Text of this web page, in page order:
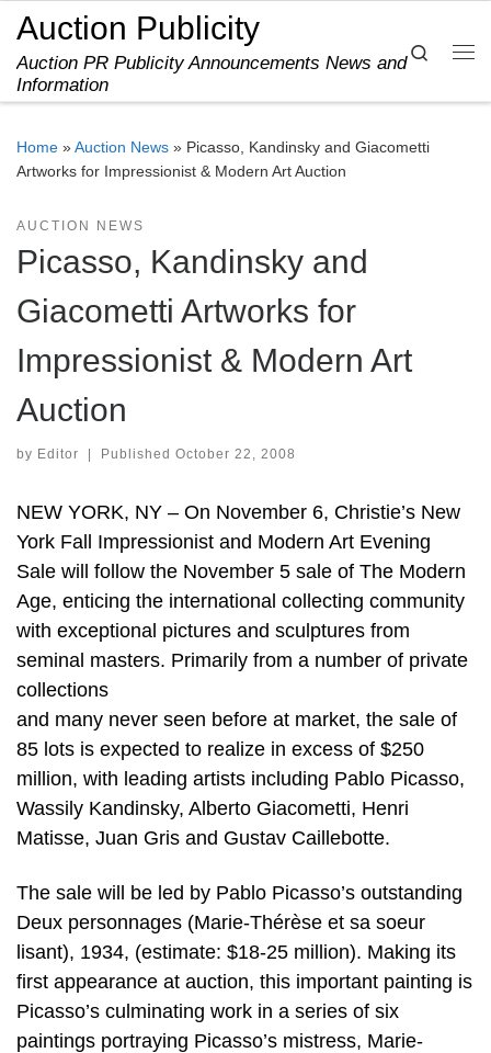
Skip to content
Auction Publicity
Auction PR Publicity Announcements News and
Information
Search
Home »Auction News » Picasso, Kandinsky and Giacometti
Artworks for Impressionist & Modern Art Auction
AUCTION NEWS
Picasso, Kandinsky and
Giacometti Artworks for
Impressionist & Modern Art
Auction
by Editor Published October 22, 2008
NEW YORK, NY – On November 6, Christie’s New
York Fall Impressionist and Modern Art Evening
Sale will follow the November 5 sale of The Modern
Age, enticing the international collecting community
with exceptional pictures and sculptures from
seminal masters. Primarily from a number of private
collections
and many never seen before at market, the sale of
85 lots is expected to realize in excess of $250
million, with leading artists including Pablo Picasso,
Wassily Kandinsky, Alberto Giacometti, Henri
Matisse, Juan Gris and Gustav Caillebotte.
The sale will be led by Pablo Picasso’s outstanding
Deux personnages (Marie-Thérèse et sa soeur
lisant), 1934, (estimate: $18-25 million). Making its
first appearance at auction, this important painting is
Picasso’s culminating work in a series of six
paintings portraying Picasso’s mistress, Marie-